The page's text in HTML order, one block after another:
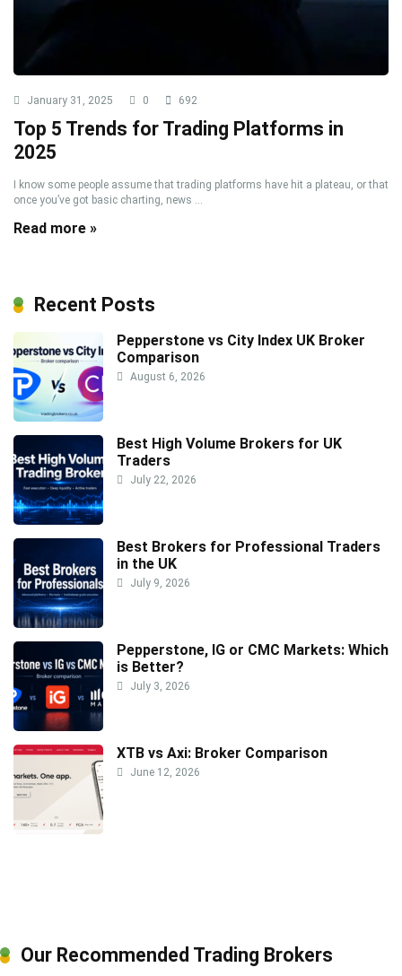
January 31, 2025 0 692
Top 5 Trends for Trading Platforms in
2025
I know some people assume that trading platforms have hit a plateau, or that
once you’ve got basic charting, news ...
Read more »
Recent Posts
Pepperstone vs City Index UK Broker
Comparison
August 6, 2026
Best High Volume Brokers for UK
Traders
July 22, 2026
Best Brokers for Professional Traders
in the UK
July 9, 2026
Pepperstone, IG or CMC Markets: Which
is Better?
July 3, 2026
XTB vs Axi: Broker Comparison
June 12, 2026
Our Recommended Trading Brokers